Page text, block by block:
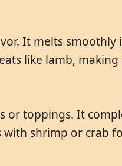
It melts smoothly
like lamb,
or toppings. It
with shrimp or crab